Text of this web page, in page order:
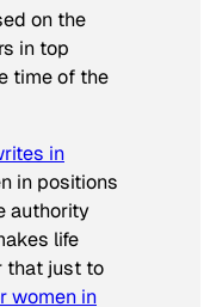
on the
in top
time of the
in
in positions
authority
life
that just to
women in